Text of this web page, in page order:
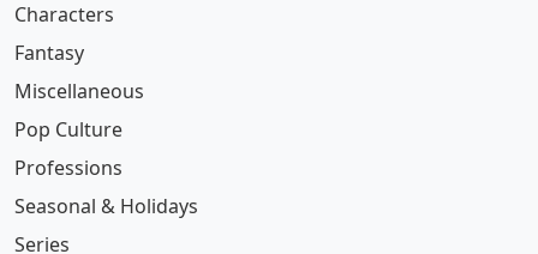
Characters
Fantasy
Miscellaneous
Pop Culture
Professions
Seasonal & Holidays
Series